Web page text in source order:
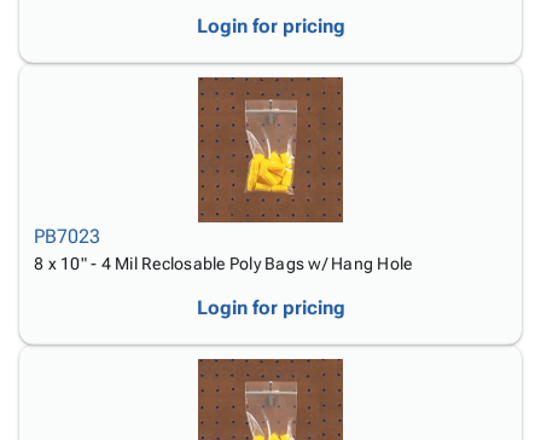
Login for pricing
PB7023
8 x 10" - 4 Mil Reclosable Poly Bags w/ Hang Hole
Login for pricing